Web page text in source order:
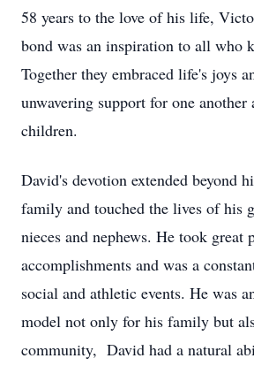
58 years to the love of his life,
bond was an inspiration to all who
Together they embraced life's joys
unwavering support for one another
children.
David's devotion extended beyond
family and touched the lives of his
nieces and nephews. He took great
accomplishments and was a
social and athletic events. He was
model not only for his family but
community, David had a natural